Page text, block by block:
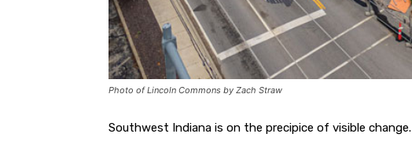
Photo of Lincoln Commons by Zach Straw
Southwest Indiana is on the precipice of visible change.